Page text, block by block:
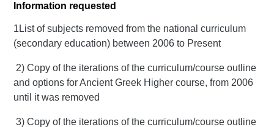
Information requested
1List of subjects removed from the national curriculum
(secondary education) between 2006 to Present
2) Copy of the iterations of the curriculum/course outline
and options for Ancient Greek Higher course, from 2006
until it was removed
3) Copy of the iterations of the curriculum/course outline